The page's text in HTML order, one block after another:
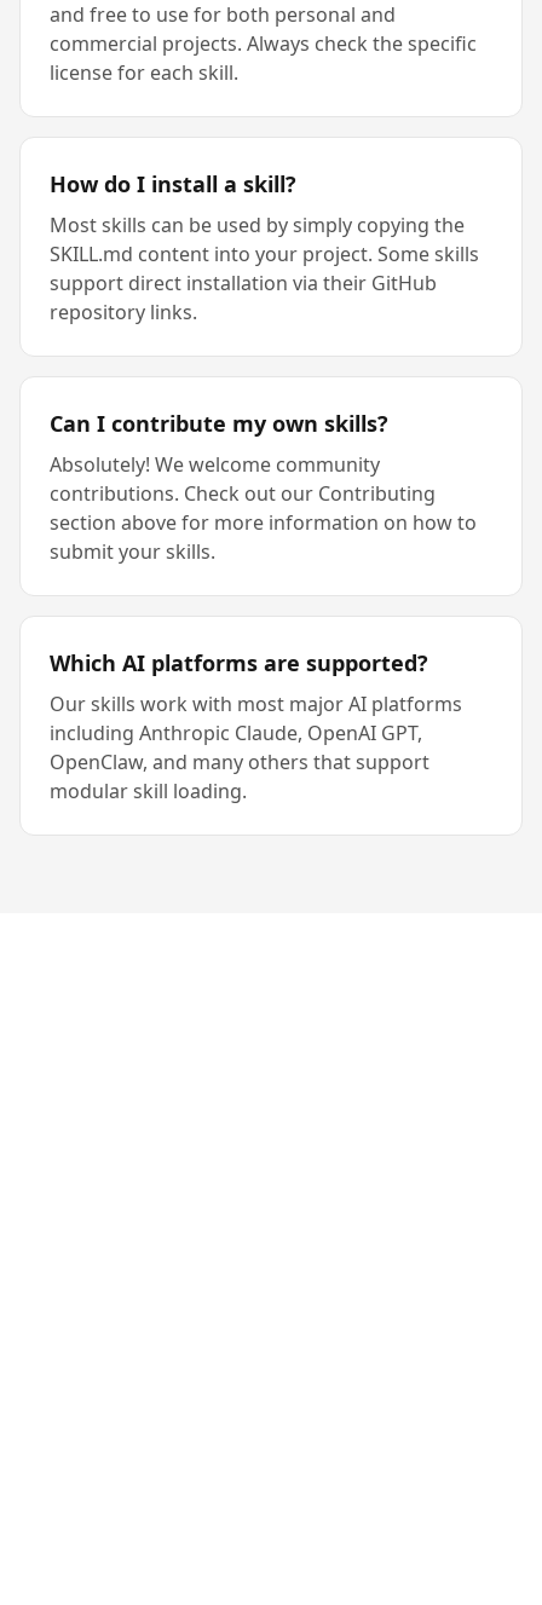
and free to use for both personal and
commercial projects. Always check the specific
license for each skill.
How do I install a skill?
Most skills can be used by simply copying the
SKILL.md content into your project. Some skills
support direct installation via their GitHub
repository links.
Can I contribute my own skills?
Absolutely! We welcome community
contributions. Check out our Contributing
section above for more information on how to
submit your skills.
Which AI platforms are supported?
Our skills work with most major AI platforms
including Anthropic Claude, OpenAI GPT,
OpenClaw, and many others that support
modular skill loading.